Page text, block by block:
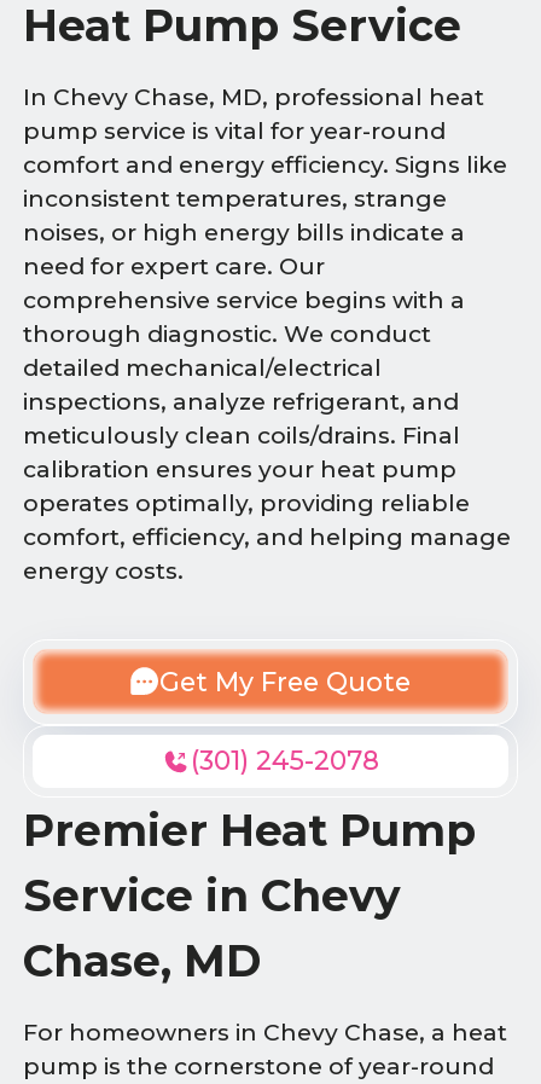
Heat Pump Service
In Chevy Chase, MD, professional heat
pump service is vital for year-round
comfort and energy efficiency. Signs like
inconsistent temperatures, strange
noises, or high energy bills indicate a
need for expert care. Our
comprehensive service begins with a
thorough diagnostic. We conduct
detailed mechanical/electrical
inspections, analyze refrigerant, and
meticulously clean coils/drains. Final
calibration ensures your heat pump
operates optimally, providing reliable
comfort, efficiency, and helping manage
energy costs.
Get My Free Quote
(301) 245-2078
Premier Heat Pump
Service in Chevy
Chase, MD
For homeowners in Chevy Chase, a heat
pump is the cornerstone of year-round